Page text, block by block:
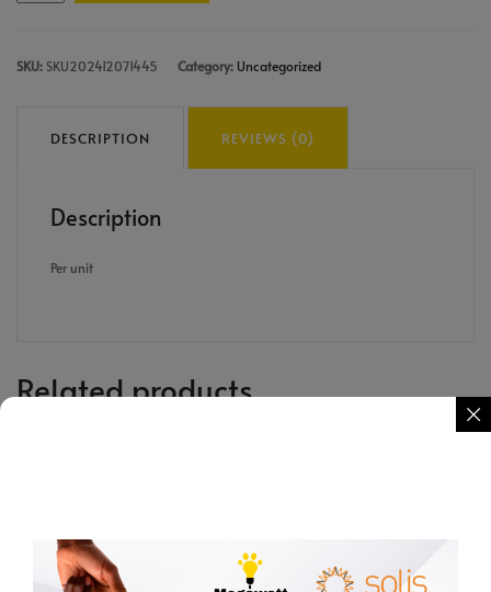
SKU: SKU202412071445 Category: Uncategorized
DESCRIPTION REVIEWS (0)
Description
Per unit
Related products